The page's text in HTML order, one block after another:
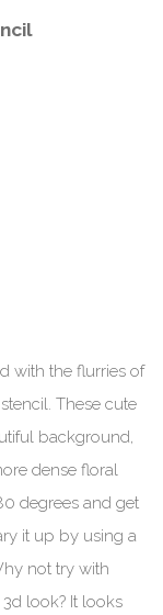
with the flurries of
These cute
background,
dense floral
degrees and get
it up by using a
not try with
look? It looks